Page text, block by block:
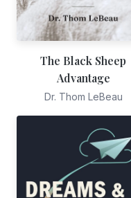
The Black Sheep
Advantage
Dr. Thom LeBeau